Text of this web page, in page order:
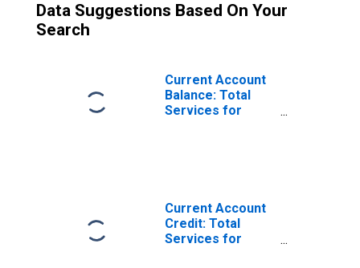
Data Suggestions Based On Your
Search
Current Account
Balance: Total
Services for
Current Account
Credit: Total
Services for